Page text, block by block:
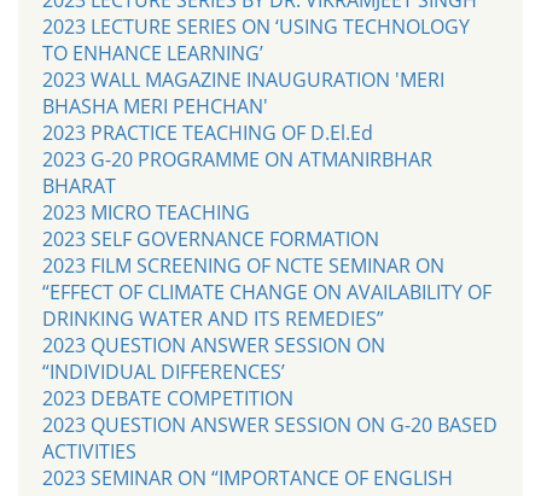
2023 LECTURE SERIES ON ‘USING TECHNOLOGY
TO ENHANCE LEARNING’
2023 WALL MAGAZINE INAUGURATION 'MERI
BHASHA MERI PEHCHAN'
2023 PRACTICE TEACHING OF D.El.Ed
2023 G-20 PROGRAMME ON ATMANIRBHAR
BHARAT
2023 MICRO TEACHING
2023 SELF GOVERNANCE FORMATION
2023 FILM SCREENING OF NCTE SEMINAR ON
“EFFECT OF CLIMATE CHANGE ON AVAILABILITY OF
DRINKING WATER AND ITS REMEDIES”
2023 QUESTION ANSWER SESSION ON
“INDIVIDUAL DIFFERENCES’
2023 DEBATE COMPETITION
2023 QUESTION ANSWER SESSION ON G-20 BASED
ACTIVITIES
2023 SEMINAR ON “IMPORTANCE OF ENGLISH